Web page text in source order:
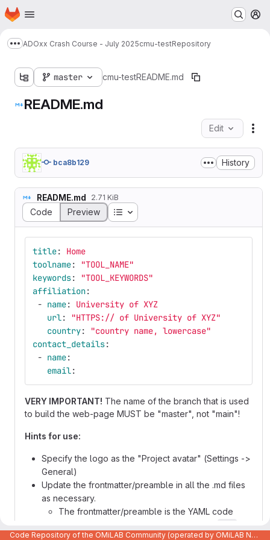
Skip to main content
Homepage
Show more breadcrumbs
ADOxx Crash Course - July 2025cmu-testRepository
master cmu-testREADME.md
README.md
Edit
bca8b129 History
README.md 2.71 KiB
Code Preview Table of contents
title:
Home
toolname: "TOOL_NAME"
keywords: "TOOL_KEYWORDS"
affiliation:
- name:
University of XYZ
url: "HTTPS:// of University of XYZ"
country: "country name,
lowercase"
contact_details:
- name:
email:
VERY IMPORTANT! The name of the branch that is used
to build the web-page MUST be "master", not "main"!
Hints for use:
Specify the logo as the "Project avatar" (Settings ->
General)
Update the frontmatter/preamble in all the .md files
as necessary.
The frontmatter/preamble is the YAML code
Code Repository of the OMiLAB Community (operated by OMiLAB NPO)